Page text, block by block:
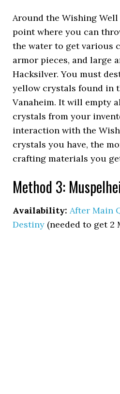
Around the Wishing
point where you can
the water to get various
armor pieces, and large
Hacksilver. You must
yellow crystals found in
Vanaheim. It will empty
crystals from your
interaction with the
crystals you have, the
crafting materials you
Method 3:
Availability: After Main
Destiny (needed to get 2